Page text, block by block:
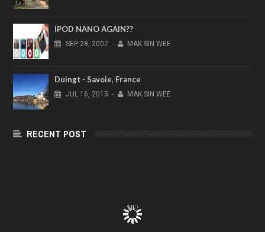
IPOD NANO AGAIN??
SEP 28, 2007 - MAK SIN WEE
Duingt - Savoie, France
JUL 16, 2015 - MAK SIN WEE
RECENT POST